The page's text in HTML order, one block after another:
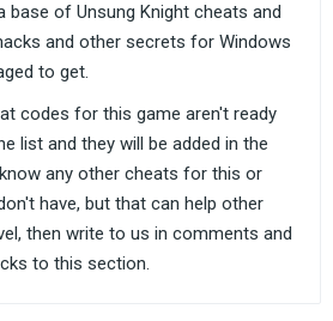
of Unsung Knight cheats and
and other secrets for Windows
to get.
codes for this game aren't ready
list and they will be added in the
any other cheats for this or
have, but that can help other
then write to us in comments and
to this section.